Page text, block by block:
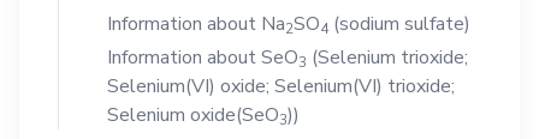
Information about Na2SO4(sodium sulfate)
Information aboutSeO3 (Selenium trioxide;
Selenium(VI) oxide; Selenium(VI) trioxide;
Selenium oxide(SeO3))